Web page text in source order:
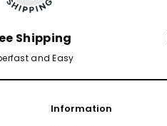
Shipping
and Easy
Information